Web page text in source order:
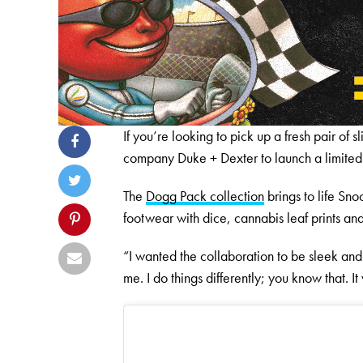
If you’re looking to pick up a fresh pair of
company Duke + Dexter to launch a
The Dogg Pack collection brings to life
footwear with dice, cannabis leaf prints
“I wanted the collaboration to be sleek
me. I do things differently; you know that.